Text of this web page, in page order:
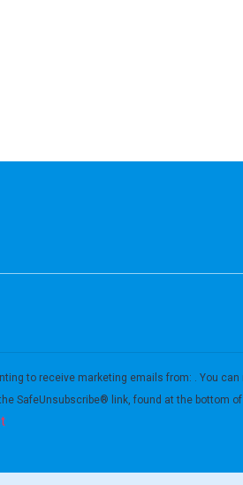
to receive marketing emails from: . You can
SafeUnsubscribe® link, found at the bottom of